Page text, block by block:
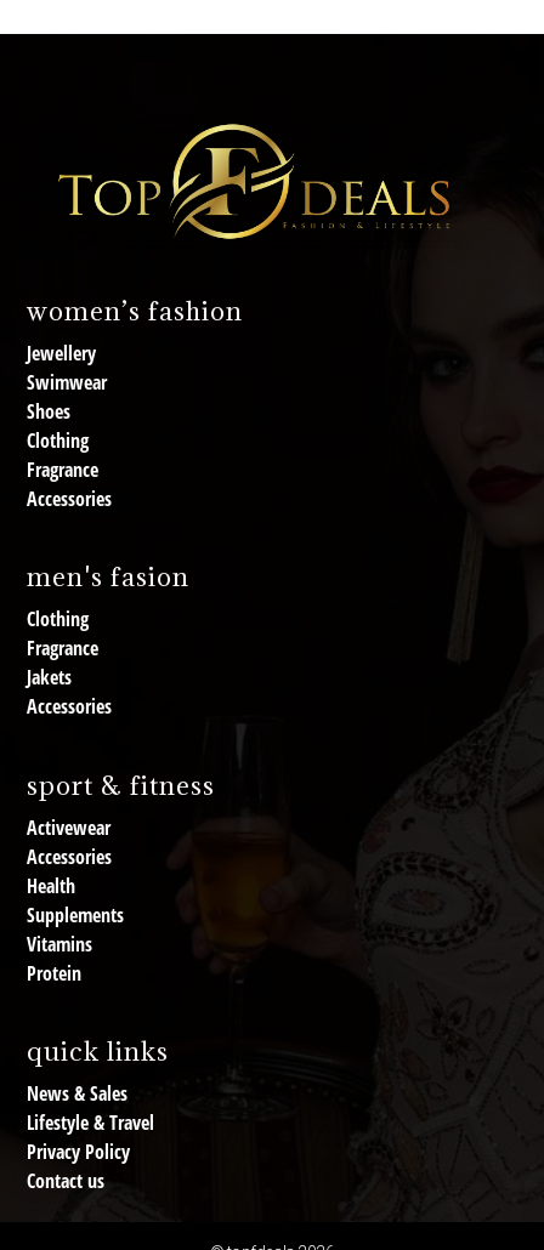
women’s fashion
Jewellery
Swimwear
Shoes
Clothing
Fragrance
Accessories
men's fasion
Clothing
Fragrance
Jakets
Accessories
sport & fitness
Activewear
Accessories
Health
Supplements
Vitamins
Protein
quick links
News & Sales
Lifestyle & Travel
Privacy Policy
Contact us